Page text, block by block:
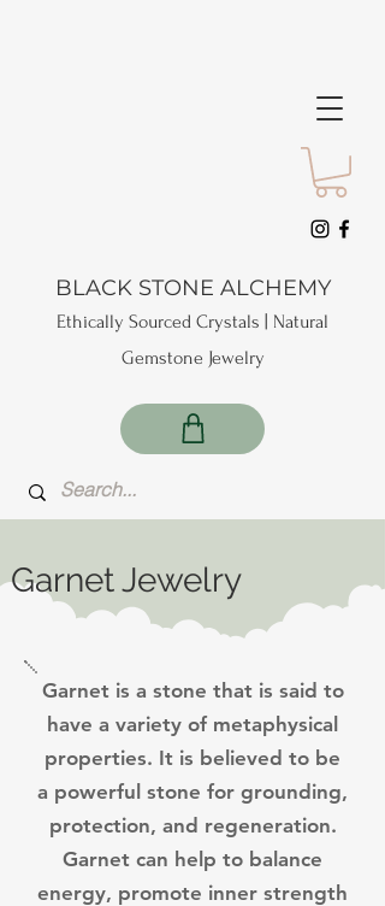
BLACK STONE ALCHEMY
Ethically Sourced Crystals | Natural
Gemstone Jewelry
Garnet Jewelry
Garnet is a stone that is said to
have a variety of metaphysical
properties. It is believed to be
a powerful stone for grounding,
protection, and regeneration.
Garnet can help to balance
energy, promote inner strength